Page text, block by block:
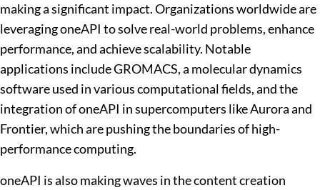
making a significant impact. Organizations worldwide are
leveraging oneAPI to solve real-world problems, enhance
performance, and achieve scalability. Notable
applications include GROMACS, a molecular dynamics
software used in various computational fields, and the
integration of oneAPI in supercomputers like Aurora and
Frontier, which are pushing the boundaries of high-
performance computing.
oneAPI is also making waves in the content creation